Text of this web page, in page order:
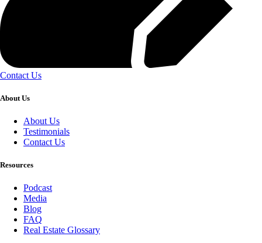
Contact Us
About Us
About Us
Testimonials
Contact Us
Resources
Podcast
Media
Blog
FAQ
Real Estate Glossary